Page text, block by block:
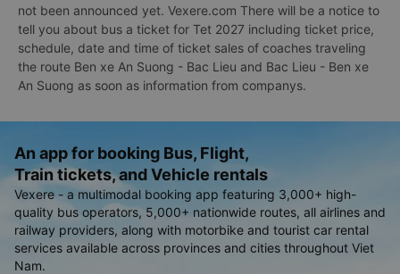
not been announced yet. Vexere.com There will be a notice to
tell you about bus a ticket for Tet 2027 including ticket price,
schedule, date and time of ticket sales of coaches traveling
the route Ben xe An Suong - Bac Lieu and Bac Lieu - Ben xe
An Suong as soon as information from companys.
An app for booking Bus, Flight,
Train tickets, and Vehicle rentals
Vexere - a multimodal booking app featuring 3,000+ high-
quality bus operators, 5,000+ nationwide routes, all airlines and
railway providers, along with motorbike and tourist car rental
services available across provinces and cities throughout Viet
Nam.